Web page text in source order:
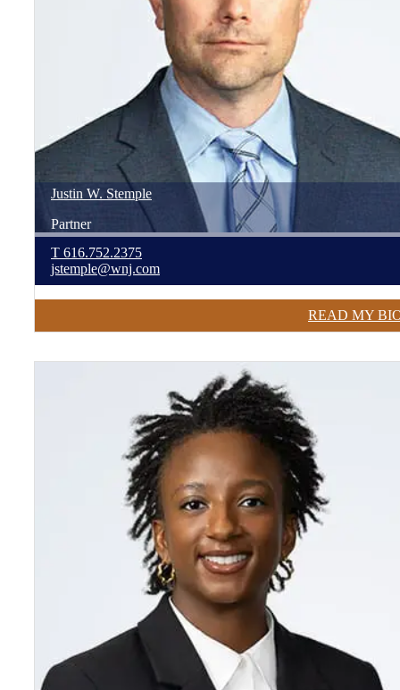
Justin W. Stemple
Partner
T 616.752.2375
jstemple@wnj.com
READ MY